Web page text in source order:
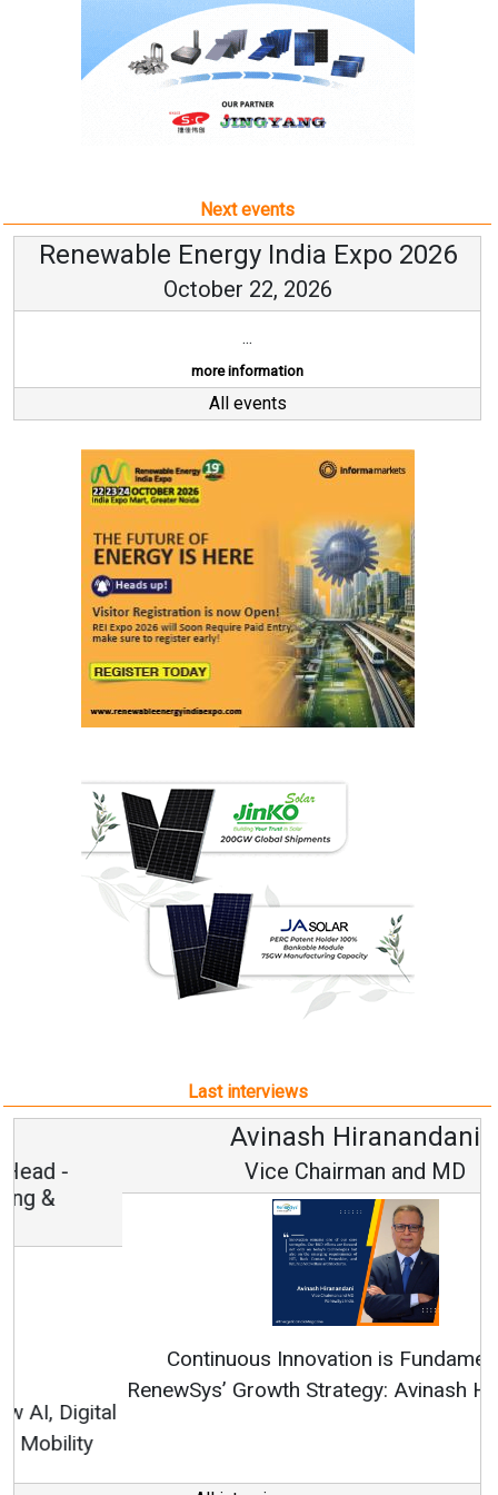
Next events
Renewable Energy India Expo 2026
October 22, 2026
...
more information
All events
Last interviews
Avinash Hiranandani
Vice Chairman and MD
Continuous Innovation is Fundamental to
RenewSys’ Growth Strategy: Avinash Hiranandani